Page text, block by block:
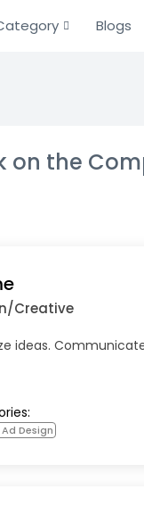
Blogs
on the
Creative
ideas.
Design